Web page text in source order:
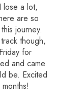
lose a lot,
are so
journey.
though,
for
and came
be. Excited